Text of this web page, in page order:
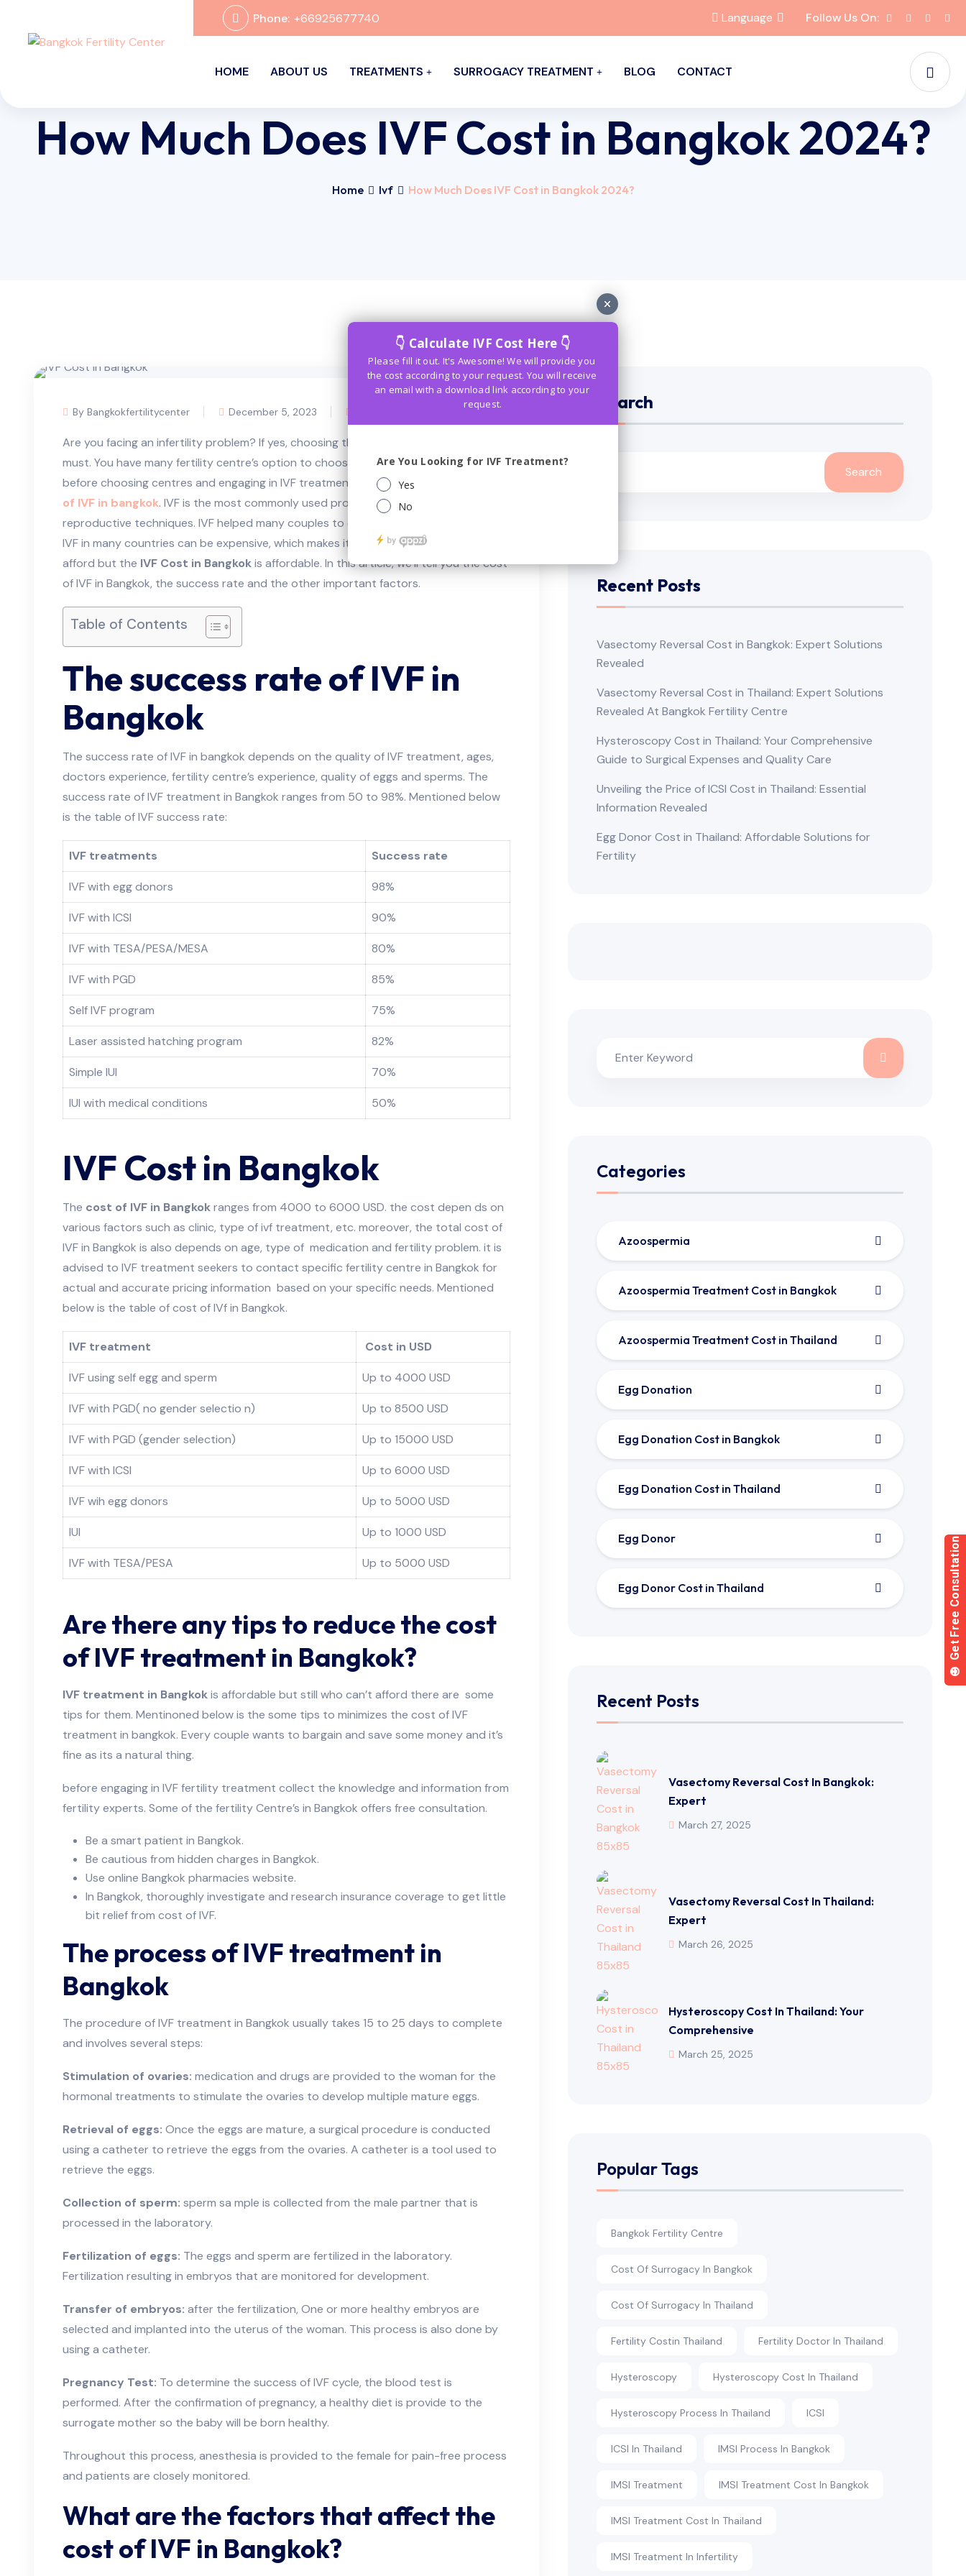
Phone: +66925677740 Language Follow Us On:
HOME ABOUT US TREATMENTS SURROGACY TREATMENT BLOG CONTACT
How Much Does IVF Cost in Bangkok 2024?
Home Ivf How Much Does IVF Cost in Bangkok 2024?
By Bangkokfertilitycenter December 5, 2023
Are you facing an infertility problem? If yes, choosing the best IVF treatment is a
must. You have many fertility centre’s option to choose from in bangkok. However,
before choosing centres and engaging in IVF treatment you need to know the
of IVF in bangkok. IVF is the most commonly used process from many assisted
reproductive techniques. IVF helped many couples to conceive the child. The cost of
IVF in many countries can be expensive, which makes it difficult for many couples to
afford but the IVF Cost in Bangkokis affordable. In this article, we’ll tell you the cost
of IVF in Bangkok, the success rate and the other important factors.
Table of Contents
The success rate of IVF in
Bangkok
The success rate of IVF in bangkok depends on the quality of IVF treatment, ages,
doctors experience, fertility centre’s experience, quality of eggs and sperms. The
success rate of IVF treatment in Bangkok ranges from 50 to 98%. Mentioned below
is the table of IVF success rate:
IVF treatments Success rate
IVF with egg donors 98%
IVF with ICSI 90%
IVF with TESA/PESA/MESA 80%
IVF with PGD 85%
Self IVF program 75%
Laser assisted hatching program 82%
Simple IUI 70%
IUI with medical conditions 50%
IVF Cost in Bangkok
The cost of IVF in Bangkokranges from 4000 to 6000 USD. the cost depen ds on
various factors such as clinic, type of ivf treatment, etc. moreover, the total cost of
IVF in Bangkok is also depends on age, type of medication and fertility problem. it is
advised to IVF treatment seekers to contact specific fertility centre in Bangkok for
actual and accurate pricing information based on your specific needs. Mentioned
below is the table of cost of IVf in Bangkok.
IVF treatment Cost in USD
IVF using self egg and sperm Up to 4000 USD
IVF with PGD( no gender selectio n) Up to 8500 USD
IVF with PGD (gender selection) Up to 15000 USD
IVF with ICSI Up to 6000 USD
IVF wih egg donors Up to 5000 USD
IUI Up to 1000 USD
IVF with TESA/PESA Up to 5000 USD
Are there any tips to reduce the cost
of IVF treatment in Bangkok?
IVF treatment in Bangkokis affordable but still who can’t afford there are some
tips for them. Mentinoned below is the some tips to minimizes the cost of IVF
treatment in bangkok. Every couple wants to bargain and save some money and it’s
fine as its a natural thing.
before engaging in IVF fertility treatment collect the knowledge and information from
fertility experts. Some of the fertility Centre’s in Bangkok offers free consultation.
Be a smart patient in Bangkok.
Be cautious from hidden charges in Bangkok.
Use online Bangkok pharmacies website.
In Bangkok, thoroughly investigate and research insurance coverage to get little
bit relief from cost of IVF.
The process of IVF treatment in
Bangkok
The procedure of IVF treatment in Bangkok usually takes 15 to 25 days to complete
and involves several steps:
Stimulation of ovaries: medication and drugs are provided to the woman for the
hormonal treatments to stimulate the ovaries to develop multiple mature eggs.
Retrieval of eggs: Once the eggs are mature, a surgical procedure is conducted
using a catheter to retrieve the eggs from the ovaries. A catheter is a tool used to
retrieve the eggs.
Collection of sperm: sperm sa mple is collected from the male partner that is
processed in the laboratory.
Fertilization of eggs: The eggs and sperm are fertilized in the laboratory.
Fertilization resulting in embryos that are monitored for development.
Transfer of embryos: after the fertilization, One or more healthy embryos are
selected and implanted into the uterus of the woman. This process is also done by
using a catheter.
Pregnancy Test: To determine the success of IVF cycle, the blood test is
performed. After the confirmation of pregnancy, a healthy diet is provide to the
surrogate mother so the baby will be born healthy.
Throughout this process, anesthesia is provided to the female for pain-free process
and patients are closely monitored.
What are the factors that affect the
cost of IVF in Bangkok?
Search
Search
Recent Posts
Vasectomy Reversal Cost in Bangkok: Expert Solutions
Revealed
Vasectomy Reversal Cost in Thailand: Expert Solutions
Revealed At Bangkok Fertility Centre
Hysteroscopy Cost in Thailand: Your Comprehensive
Guide to Surgical Expenses and Quality Care
Unveiling the Price of ICSI Cost in Thailand: Essential
Information Revealed
Egg Donor Cost in Thailand: Affordable Solutions for
Fertility
Categories
Azoospermia
Azoospermia Treatment Cost in Bangkok
Azoospermia Treatment Cost in Thailand
Egg Donation
Egg Donation Cost in Bangkok
Egg Donation Cost in Thailand
Egg Donor
Egg Donor Cost in Thailand
Recent Posts
Vasectomy Reversal Cost In Bangkok:
Expert
March 27, 2025
Vasectomy Reversal Cost In Thailand:
Expert
March 26, 2025
Hysteroscopy Cost In Thailand: Your
Comprehensive
March 25, 2025
Popular Tags
Bangkok Fertility Centre
Cost Of Surrogacy In Bangkok
Cost Of Surrogacy In Thailand
Fertility Costin Thailand Fertility Doctor In Thailand
Hysteroscopy Hysteroscopy Cost In Thailand
Hysteroscopy Process In Thailand ICSI
ICSI In Thailand IMSI Process In Bangkok
IMSI Treatment IMSI Treatment Cost In Bangkok
IMSI Treatment Cost In Thailand
IMSI Treatment In Infertility